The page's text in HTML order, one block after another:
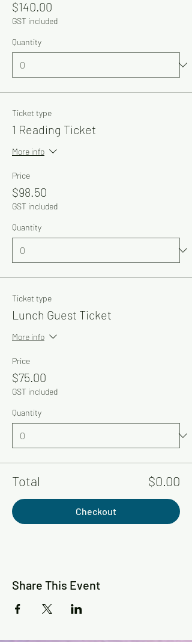
$140.00
GST included
Quantity
Ticket type
1 Reading Ticket
More info
Price
$98.50
GST included
Quantity
Ticket type
Lunch Guest Ticket
More info
Price
$75.00
GST included
Quantity
Total $0.00
Checkout
Share This Event